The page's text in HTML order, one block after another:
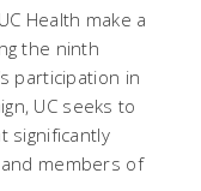
Health make a
the ninth
participation in
UC seeks to
significantly
members of